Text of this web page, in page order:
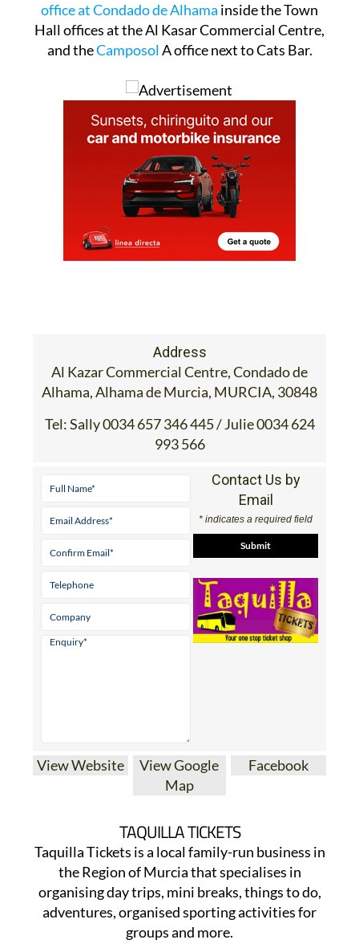
office at Condado de Alhama inside the Town
Hall offices at the Al Kasar Commercial Centre,
and theCamposolA office next to Cats Bar.
Address
Al Kazar Commercial Centre, Condado de
Alhama, Alhama de Murcia, MURCIA, 30848
Tel:Sally 0034 657 346 445 / Julie 0034 624
993 566
Contact Us by
Email
* indicates a required field
View Website
View Google
Map
Facebook
TAQUILLA TICKETS
Taquilla Tickets is a local family-run business in
the Region of Murcia that specialises in
organising day trips, mini breaks, things to do,
adventures, organised sporting activities for
groups and more.